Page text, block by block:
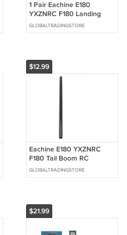
1 Pair Eachine E180
YXZNRC F180 Landing
Skid RC Helicopter Parts
GLOBALTRADINGSTORE
$12.99
Eachine E180 YXZNRC
F180 Tail Boom RC
Helicopter Spare Parts
GLOBALTRADINGSTORE
$21.99